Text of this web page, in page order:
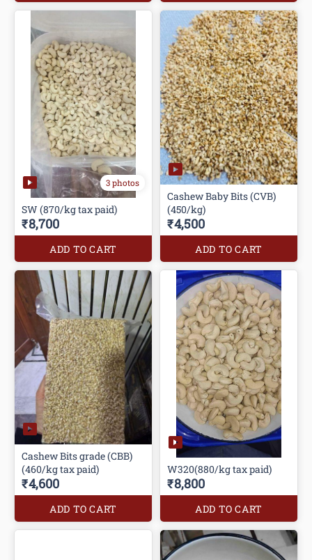
3 photos
SW (870/kg tax paid)
₹8,700
ADD TO CART
Cashew Baby Bits (CVB)
(450/kg)
₹4,500
ADD TO CART
Cashew Bits grade (CBB)
(460/kg tax paid)
₹4,600
ADD TO CART
W320(880/kg tax paid)
₹8,800
ADD TO CART